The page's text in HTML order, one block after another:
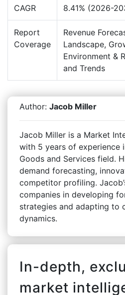
CAGR 8.41% (2026-
Report
Coverage
Revenue
Landscape,
Environment &
and Trends
Author: Jacob Miller
Jacob Miller is a Market
with 5 years of experience
Goods and Services field.
demand forecasting,
competitor profiling.
companies in developing
strategies and adapting to
dynamics.
In-depth,
market